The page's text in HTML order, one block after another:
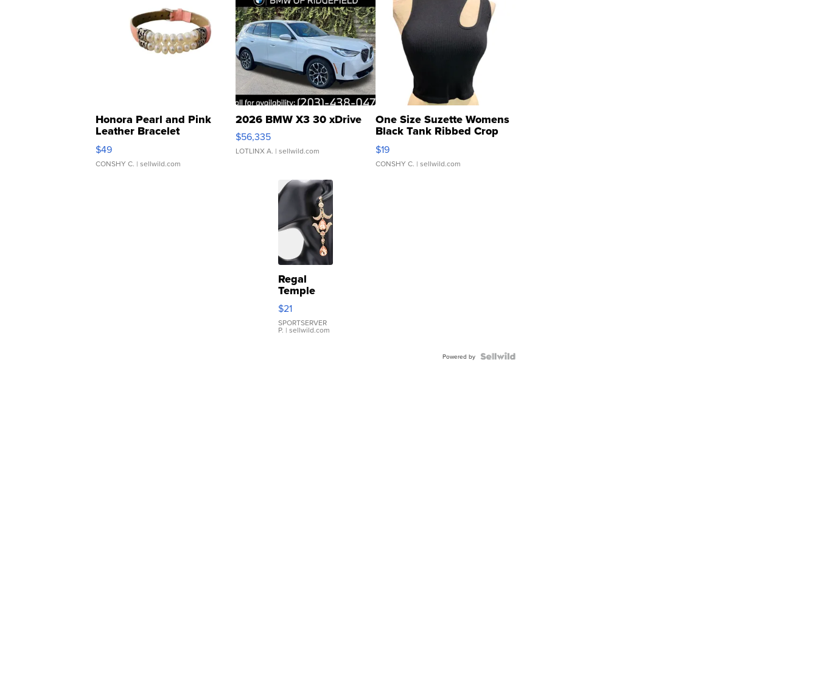
Honora Pearl and Pink
Leather Bracelet
Adjustable Buckle Clo...
$49
CONSHY C. | sellwild.com
2026 BMW X3 30 xDrive
$56,335
LOTLINX A. | sellwild.com
One Size Suzette Womens
Black Tank Ribbed Crop
Asymmetrical ...
$19
CONSHY C. | sellwild.com
Regal
Temple
Droplet
Earrings
$21
SPORTSERVER
P. | sellwild.com
Powered by